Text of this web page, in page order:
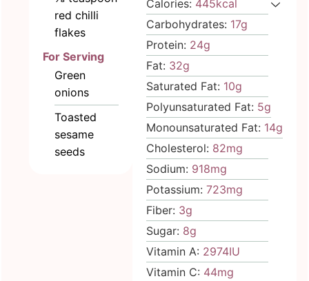
red chilli
flakes
For Serving
Green
onions
Toasted
sesame
seeds
Calories: 445kcal
Carbohydrates: 17g
Protein: 24g
Fat: 32g
Saturated Fat: 10g
Polyunsaturated Fat: 5g
Monounsaturated Fat: 14g
Cholesterol: 82mg
Sodium: 918mg
Potassium:723mg
Fiber: 3g
Sugar: 8g
Vitamin A: 2974IU
Vitamin C: 44mg